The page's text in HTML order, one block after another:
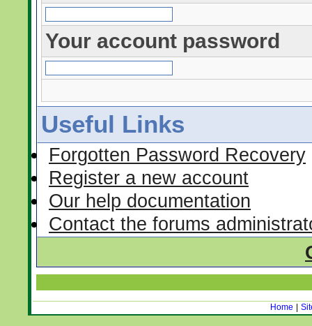
Your account password
Useful Links
Forgotten Password Recovery
Register a new account
Our help documentation
Contact the forums
Home